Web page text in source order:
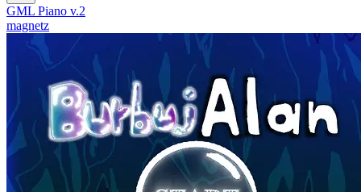
GML Piano v.2
magnetz